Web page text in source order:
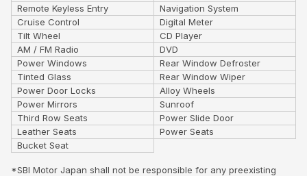
Remote Keyless Entry
Navigation System
Cruise Control
Digital Meter
Tilt Wheel
CD Player
AM / FM Radio
DVD
Power Windows
Rear Window Defroster
Tinted Glass
Rear Window Wiper
Power Door Locks
Alloy Wheels
Power Mirrors
Sunroof
Third Row Seats
Power Slide Door
Leather Seats
Power Seats
Bucket Seat
*SBI Motor Japan shall not be responsible for any preexisting